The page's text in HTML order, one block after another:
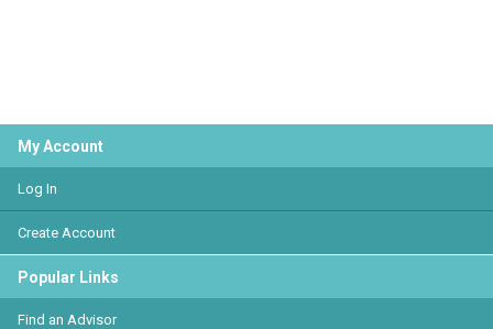
My Account
Log In
Create Account
Popular Links
Find an Advisor